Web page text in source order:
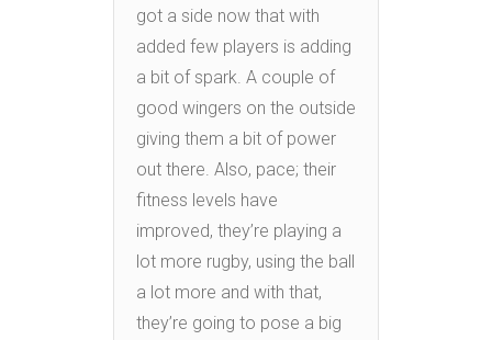
got a side now that with
added few players is adding
a bit of spark. A couple of
good wingers on the outside
giving them a bit of power
out there. Also, pace; their
fitness levels have
improved, they’re playing a
lot more rugby, using the ball
a lot more and with that,
they’re going to pose a big